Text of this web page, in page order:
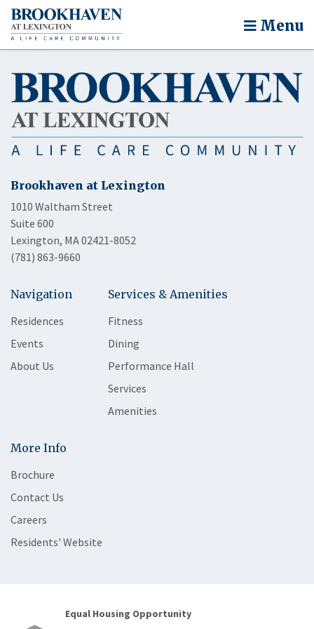
Menu
Brookhaven at Lexington
1010 Waltham Street
Suite 600
Lexington, MA 02421-8052
(781) 863-9660
Navigation
Residences
Events
About Us
Services & Amenities
Fitness
Dining
Performance Hall
Services
Amenities
More Info
Brochure
Contact Us
Careers
Residents' Website
Equal Housing Opportunity